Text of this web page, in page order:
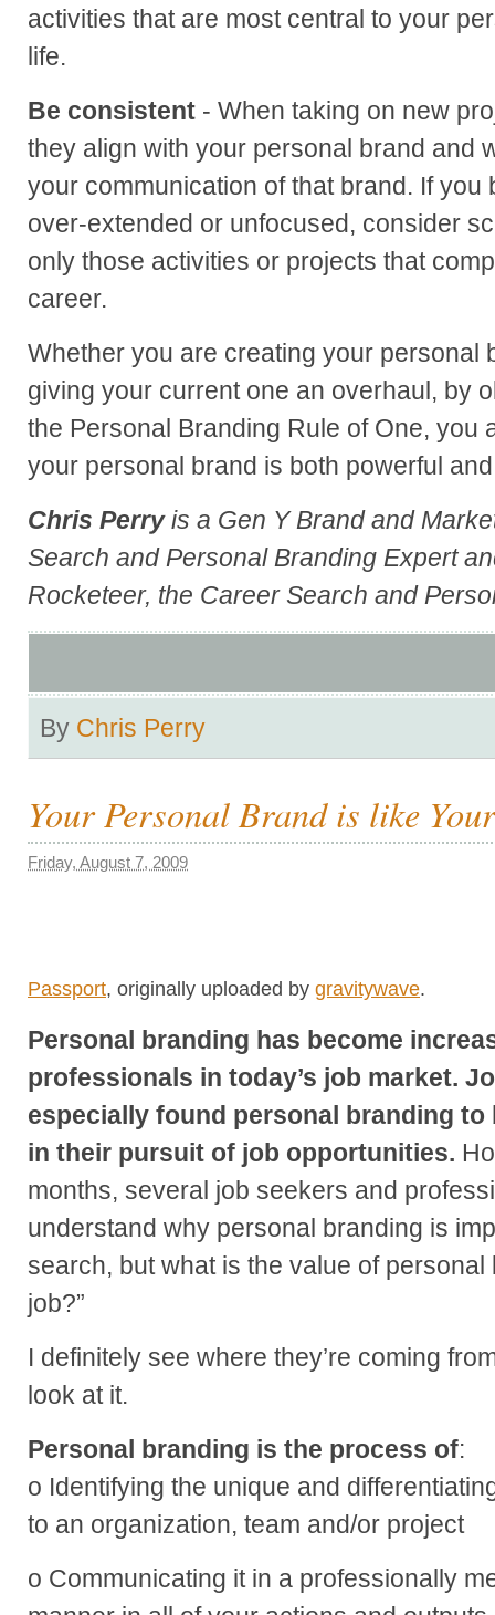
activities that are most central to your
life.
Be consistent - When taking on new
they align with your personal brand and
your communication of that brand. If
over-extended or unfocused, consider
only those activities or projects that
career.
Whether you are creating your personal
giving your current one an overhaul, by
the Personal Branding Rule of One, you
your personal brand is both powerful
Chris Perryis a Gen Y Brand and
Search and Personal Branding Expert
Rocketeer, the Career Search and
By Chris Perry
Your Personal Brand is like
Friday, August 7, 2009
Passport, originally uploaded by gravitywave.
Personal branding has become
professionals in today’s job market.
especially found personal branding
in their pursuit of job opportunities.
months, several job seekers and
understand why personal branding is
search, but what is the value of
job?”
I definitely see where they’re coming
look at it.
Personal branding is the process of:
o Identifying the unique and
to an organization, team and/or project
o Communicating it in a professionally